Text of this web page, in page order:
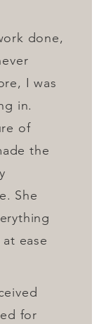
done,
I was
in.
of
the
She
ease
for